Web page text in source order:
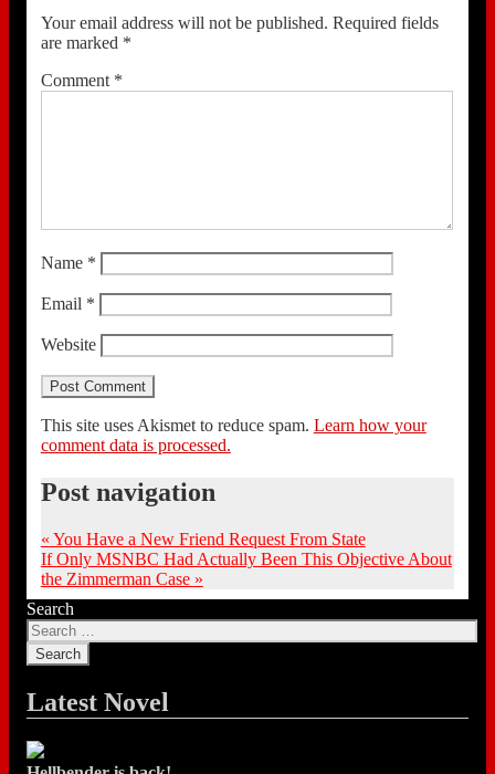
Your email address will not be published. Required fields
are marked *
Comment *
Name *
Email *
Website
This site uses Akismet to reduce spam. Learn how your
comment data is processed.
Post navigation
« You Have a New Friend Request From State
If Only MSNBC Had Actually Been This Objective About
the Zimmerman Case »
Search
Latest Novel